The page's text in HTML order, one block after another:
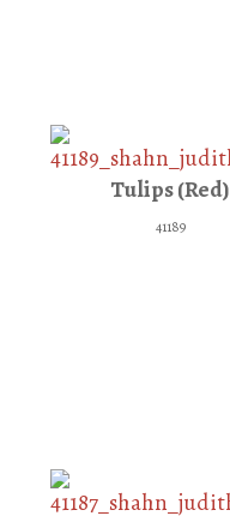
Tulips (Red)
41189